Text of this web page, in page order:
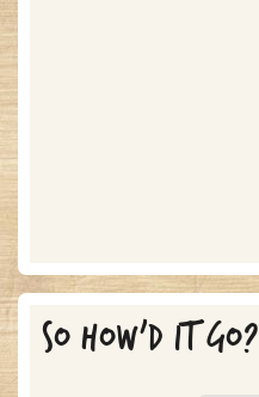
SO HOW'D IT GO?